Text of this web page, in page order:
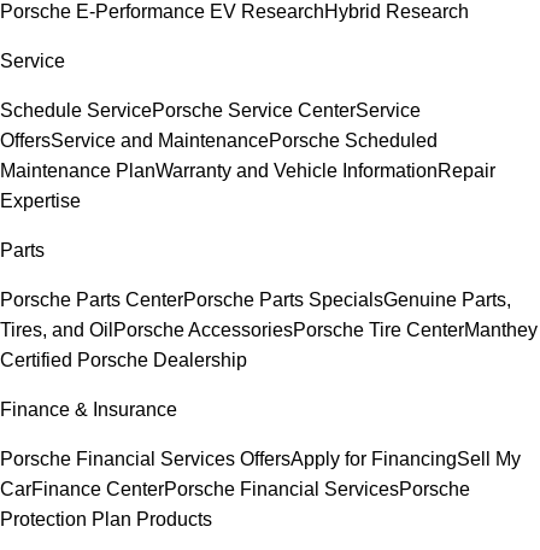
Porsche E-Performance EV ResearchHybrid Research
Service
Schedule ServicePorsche Service CenterService
OffersService and MaintenancePorsche Scheduled
Maintenance PlanWarranty and Vehicle InformationRepair
Expertise
Parts
Porsche Parts CenterPorsche Parts SpecialsGenuine Parts,
Tires, and Oil Porsche AccessoriesPorsche Tire CenterManthey
Certified Porsche Dealership
Finance & Insurance
Porsche Financial Services OffersApply for FinancingSell My
CarFinance CenterPorsche Financial ServicesPorsche
Protection Plan Products